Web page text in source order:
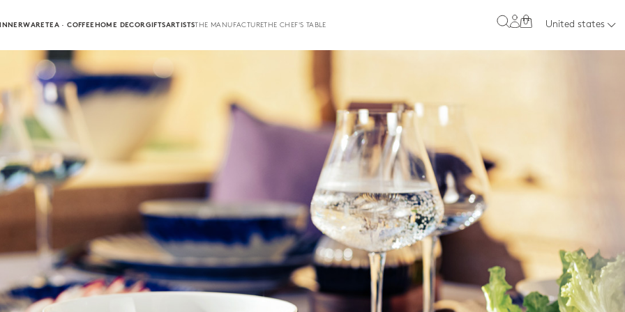
TEA · COFFEEHOME DECORGIFTSARTISTSTHE MANUFACTURETHE CHEF'S TABLE 0 United states